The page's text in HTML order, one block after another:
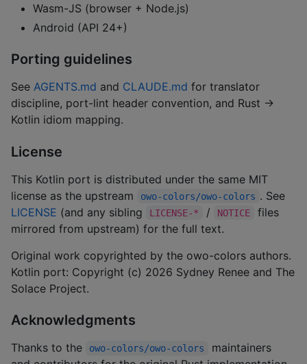
Wasm-JS (browser + Node.js)
Android (API 24+)
Porting guidelines
See AGENTS.md and CLAUDE.md for translator
discipline, port-lint header convention, and Rust →
Kotlin idiom mapping.
License
This Kotlin port is distributed under the same MIT
license as the upstream
owo-colors/owo-colors . See
LICENSE (and any sibling LICENSE-* / NOTICE
files
mirrored from upstream) for the full text.
Original work copyrighted by the owo-colors authors.
Kotlin port: Copyright (c) 2026 Sydney Renee and The
Solace Project.
Acknowledgments
Thanks to the owo-colors/owo-colors
maintainers